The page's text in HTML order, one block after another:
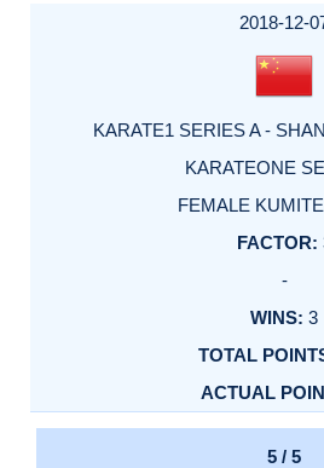
2018-12-
KARATE1 SERIES A -
KARATEONE
FEMALE
-
3
5 / 5